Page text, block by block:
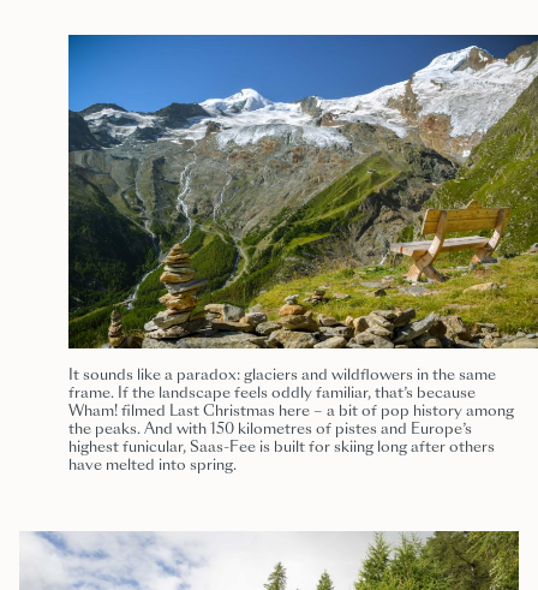
It sounds like a paradox: glaciers and wildflowers in the same
frame. If the landscape feels oddly familiar, that’s because
Wham! filmed Last Christmas here – a bit of pop history among
the peaks. And with 150 kilometres of pistes and Europe’s
highest funicular, Saas-Fee is built for skiing long after others
have melted into spring.